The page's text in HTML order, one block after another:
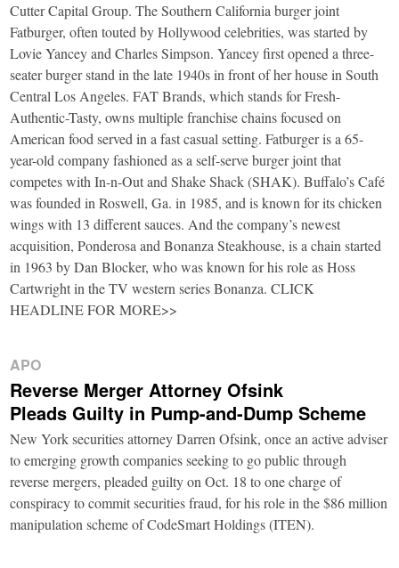
Cutter Capital Group. The Southern California burger joint
Fatburger, often touted by Hollywood celebrities, was started by
Lovie Yancey and Charles Simpson. Yancey first opened a three-
seater burger stand in the late 1940s in front of her house in South
Central Los Angeles. FAT Brands, which stands for Fresh-
Authentic-Tasty, owns multiple franchise chains focused on
American food served in a fast casual setting. Fatburger is a 65-
year-old company fashioned as a self-serve burger joint that
competes with In-n-Out and Shake Shack (SHAK). Buffalo’s Café
was founded in Roswell, Ga. in 1985, and is known for its chicken
wings with 13 different sauces. And the company’s newest
acquisition, Ponderosa and Bonanza Steakhouse, is a chain started
in 1963 by Dan Blocker, who was known for his role as Hoss
Cartwright in the TV western series Bonanza. CLICK
HEADLINE FOR MORE>>
APO
Reverse Merger Attorney Ofsink
Pleads Guilty in Pump-and-Dump Scheme
New York securities attorney Darren Ofsink, once an active adviser
to emerging growth companies seeking to go public through
reverse mergers, pleaded guilty on Oct. 18 to one charge of
conspiracy to commit securities fraud, for his role in the $86 million
manipulation scheme of CodeSmart Holdings (ITEN).